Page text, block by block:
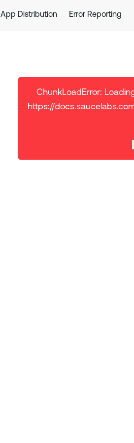
App Distribution Error Reporting
ChunkLoadError:
https://